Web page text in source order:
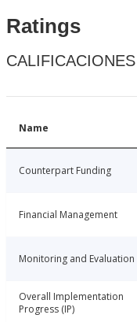
Ratings
Name
Counterpart Funding
Financial Management
Monitoring and Evaluation
Overall Implementation
Progress (IP)